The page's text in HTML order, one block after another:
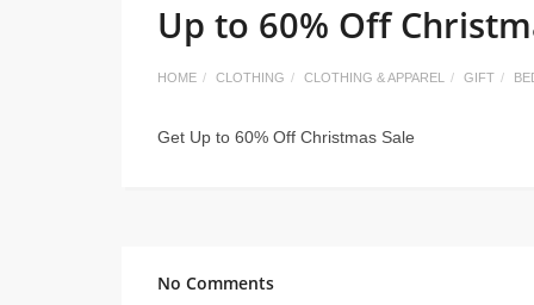
Up to 60% Off
HOME CLOTHING CLOTHING & APPAREL GIFT
Get Up to 60% Off Christmas Sale
No Comments